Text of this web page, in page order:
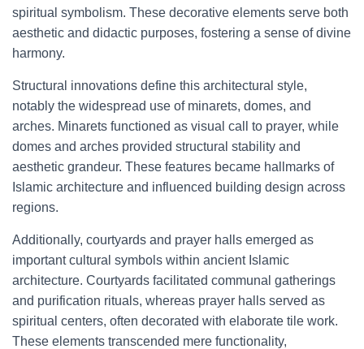
spiritual symbolism. These decorative elements serve both
aesthetic and didactic purposes, fostering a sense of divine
harmony.
Structural innovations define this architectural style,
notably the widespread use of minarets, domes, and
arches. Minarets functioned as visual call to prayer, while
domes and arches provided structural stability and
aesthetic grandeur. These features became hallmarks of
Islamic architecture and influenced building design across
regions.
Additionally, courtyards and prayer halls emerged as
important cultural symbols within ancient Islamic
architecture. Courtyards facilitated communal gatherings
and purification rituals, whereas prayer halls served as
spiritual centers, often decorated with elaborate tile work.
These elements transcended mere functionality,